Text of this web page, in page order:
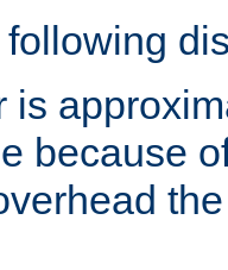
is
because